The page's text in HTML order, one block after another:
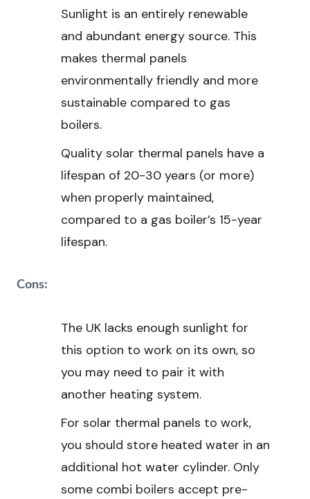
Sunlight is an entirely renewable
and abundant energy source. This
makes thermal panels
environmentally friendly and more
sustainable compared to gas
boilers.
Quality solar thermal panels have a
lifespan of 20-30 years (or more)
when properly maintained,
compared to a gas boiler’s 15-year
lifespan.
Cons:
The UK lacks enough sunlight for
this option to work on its own, so
you may need to pair it with
another heating system.
For solar thermal panels to work,
you should store heated water in an
additional hot water cylinder. Only
some combi boilers accept pre-